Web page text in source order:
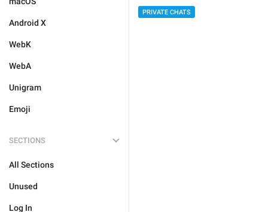
Android X
WebK
WebA
Unigram
Emoji
SECTIONS
All Sections
Unused
Log In
PRIVATE CHATS